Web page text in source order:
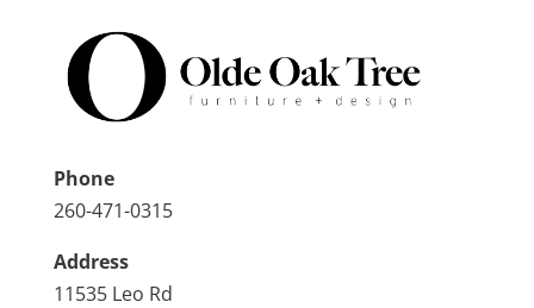
Phone
260-471-0315
Address
11535 Leo Rd